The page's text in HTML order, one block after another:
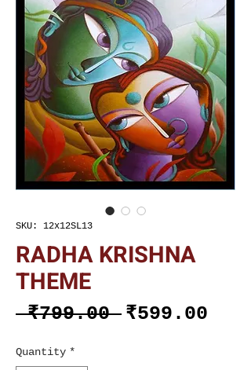
SKU: 12x12SL13
RADHA KRISHNA
THEME
₹799.00 Regular
₹599.00
Quantity *